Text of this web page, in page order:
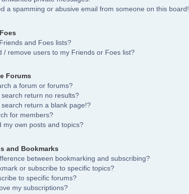
a spamming or abusive email from someone on this board!
and Foes lists?
/ remove users to my Friends or Foes list?
Forums
a forum or forums?
return no results?
return a blank page!?
for members?
my own posts and topics?
and Bookmarks
between bookmarking and subscribing?
or subscribe to specific topics?
to specific forums?
my subscriptions?